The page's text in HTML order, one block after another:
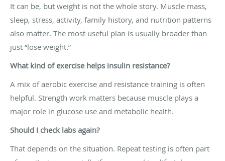
It can be, but weight is not the whole story. Muscle mass,
sleep, stress, activity, family history, and nutrition patterns
also matter. The most useful plan is usually broader than
just “lose weight.”
What kind of exercise helps insulin resistance?
A mix of aerobic exercise and resistance training is often
helpful. Strength work matters because muscle plays a
major role in glucose use and metabolic health.
Should I check labs again?
That depends on the situation. Repeat testing is often part